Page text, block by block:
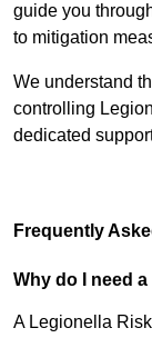
guide you
to mitigation
We understand
controlling
dedicated
Frequently
Why do I need
A Legionella